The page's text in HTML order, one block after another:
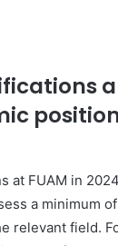
at FUAM in
a minimum
relevant field.